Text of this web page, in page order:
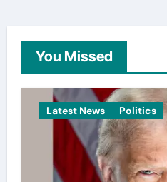
You Missed
Latest News Politics